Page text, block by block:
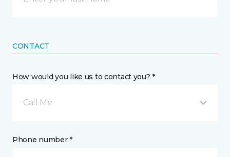
CONTACT
How would you like us to contact you? *
Call Me
Phone number *